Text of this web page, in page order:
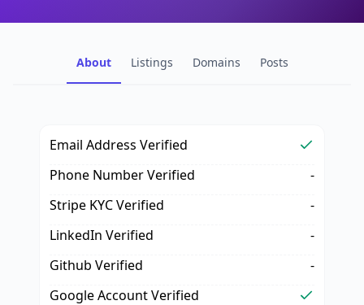
About Listings Domains Posts
Email Address Verified
Phone Number Verified
-
Stripe KYC Verified
-
LinkedIn Verified
-
Github Verified
-
Google Account Verified